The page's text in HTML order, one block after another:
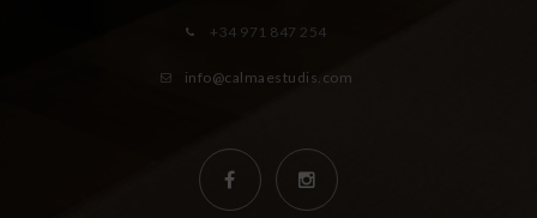
+34 971 847 254
info@calmaestudis.com